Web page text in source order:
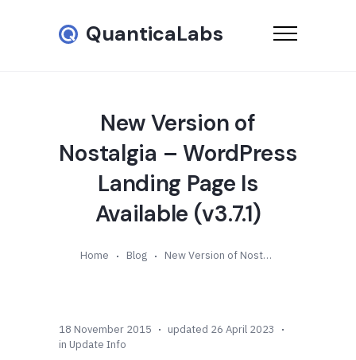
QuanticaLabs
New Version of
Nostalgia – WordPress
Landing Page Is
Available (v3.7.1)
Home Blog New Version of Nostalgia – WordPress Landing Page Is Available (v3.7.1)
18 November 2015
updated 26 April 2023
in Update Info